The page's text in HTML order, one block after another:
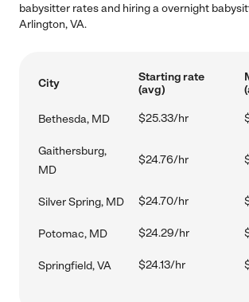
babysitter rates and hiring a overnight
Arlington, VA.
City
Starting rate
(avg)
Bethesda, MD $25.33/hr
Gaithersburg,
MD
$24.76/hr
Silver Spring, MD $24.70/hr
Potomac, MD $24.29/hr
Springfield, VA $24.13/hr